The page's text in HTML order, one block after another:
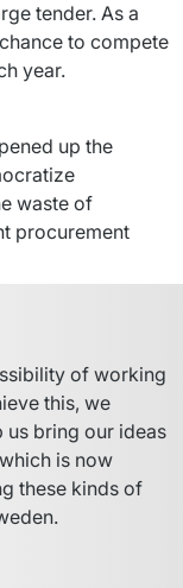
tender. As a
to compete
year.
up the
waste of
procurement
of working
this, we
us bring our ideas
is now
these kinds of